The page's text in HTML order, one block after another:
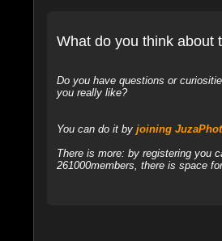
What do you think about
Do you have questions or
you really like?
You can do it by joining
There is more: by registering you
261000members, there is space